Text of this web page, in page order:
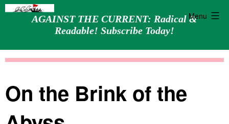
AGAINST THE CURRENT: Radical &
Readable! Subscribe Today!
Menu
On the Brink of the